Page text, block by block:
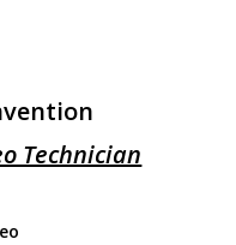
Technician